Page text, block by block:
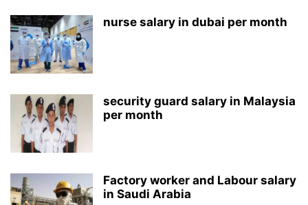
nurse salary in dubai per month
security guard salary in Malaysia
per month
Factory worker and Labour salary
in Saudi Arabia